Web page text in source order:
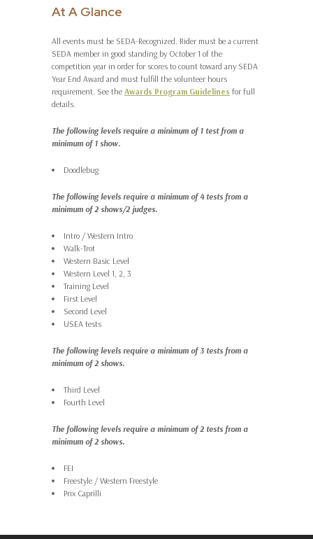
At A Glance
All events must be SEDA-Recognized. Rider must be a current
SEDA member in good standing by October 1 of the
competition year in order for scores to count toward any SEDA
Year End Award and must fulfill the volunteer hours
requirement. See the Awards Program Guidelines for full
details.
The following levels require a minimum of 1 test from a
minimum of 1 show.
Doodlebug
The following levels require a minimum of 4 tests from a
minimum of 2 shows/2 judges.
Intro / Western Intro
Walk-Trot
Western Basic Level
Western Level 1, 2, 3
Training Level
First Level
Second Level
USEA tests
The following levels require a minimum of 3 tests from a
minimum of 2 shows.
Third Level
Fourth Level
The following levels require a minimum of 2 tests from a
minimum of 2 shows.
FEI
Freestyle / Western Freestyle
Prix Caprilli